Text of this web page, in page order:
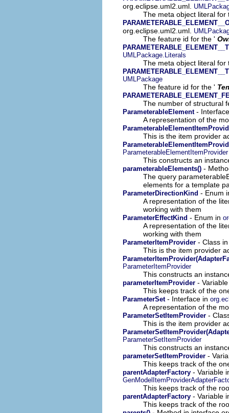
org.eclipse.uml2.uml.
The meta object literal for
org.eclipse.uml2.uml.
The feature id for the '
UMLPackage.Literals
The meta object literal for
UMLPackage
The feature id for the '
The number of structural
ParameterableElement-
A representation of the
This is the item provider
ParameterableElementItemProvider
This constructs an
parameterableElements() -
The query
elements for a template
ParameterDirectionKind - Enum
A representation of the
working with them
ParameterEffectKind - Enum in
A representation of the
working with them
ParameterItemProvider - Class
This is the item provider
ParameterItemProvider
This constructs an
parameterItemProvider -
This keeps track of the
ParameterSet- Interface in
A representation of the
ParameterSetItemProvider -
This is the item provider
ParameterSetItemProvider
This constructs an
parameterSetItemProvider -
This keeps track of the
parentAdapterFactory - Variable
This keeps track of the
parentAdapterFactory - Variable
This keeps track of the